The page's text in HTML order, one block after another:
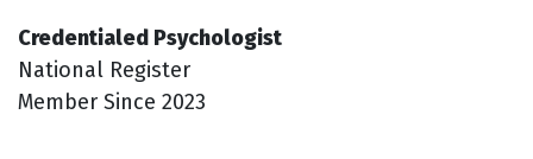
Credentialed Psychologist
National Register
Member Since 2023